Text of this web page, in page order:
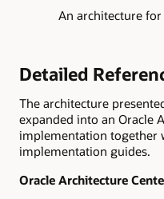
An architecture for
Detailed
The architecture
expanded into an Oracle
implementation together
implementation guides.
Oracle Architecture